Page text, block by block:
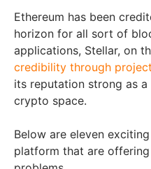
Ethereum has been
horizon for all sort of
applications, Stellar, on
credibility through
its reputation strong as
crypto space.
Below are eleven
platform that are